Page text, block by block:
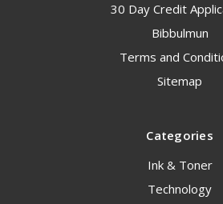
30 Day Credit
Bibbulmun
Terms and
Sitemap
Categories
Ink & Toner
Technology